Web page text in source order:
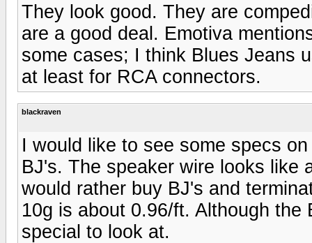
They look good. They are
are a good deal. Emotiva
some cases; I think Blues Jeans
at least for RCA connectors.
blackraven
I would like to see some specs
BJ's. The speaker wire looks like
would rather buy BJ's and
10g is about 0.96/ft. Although
special to look at.